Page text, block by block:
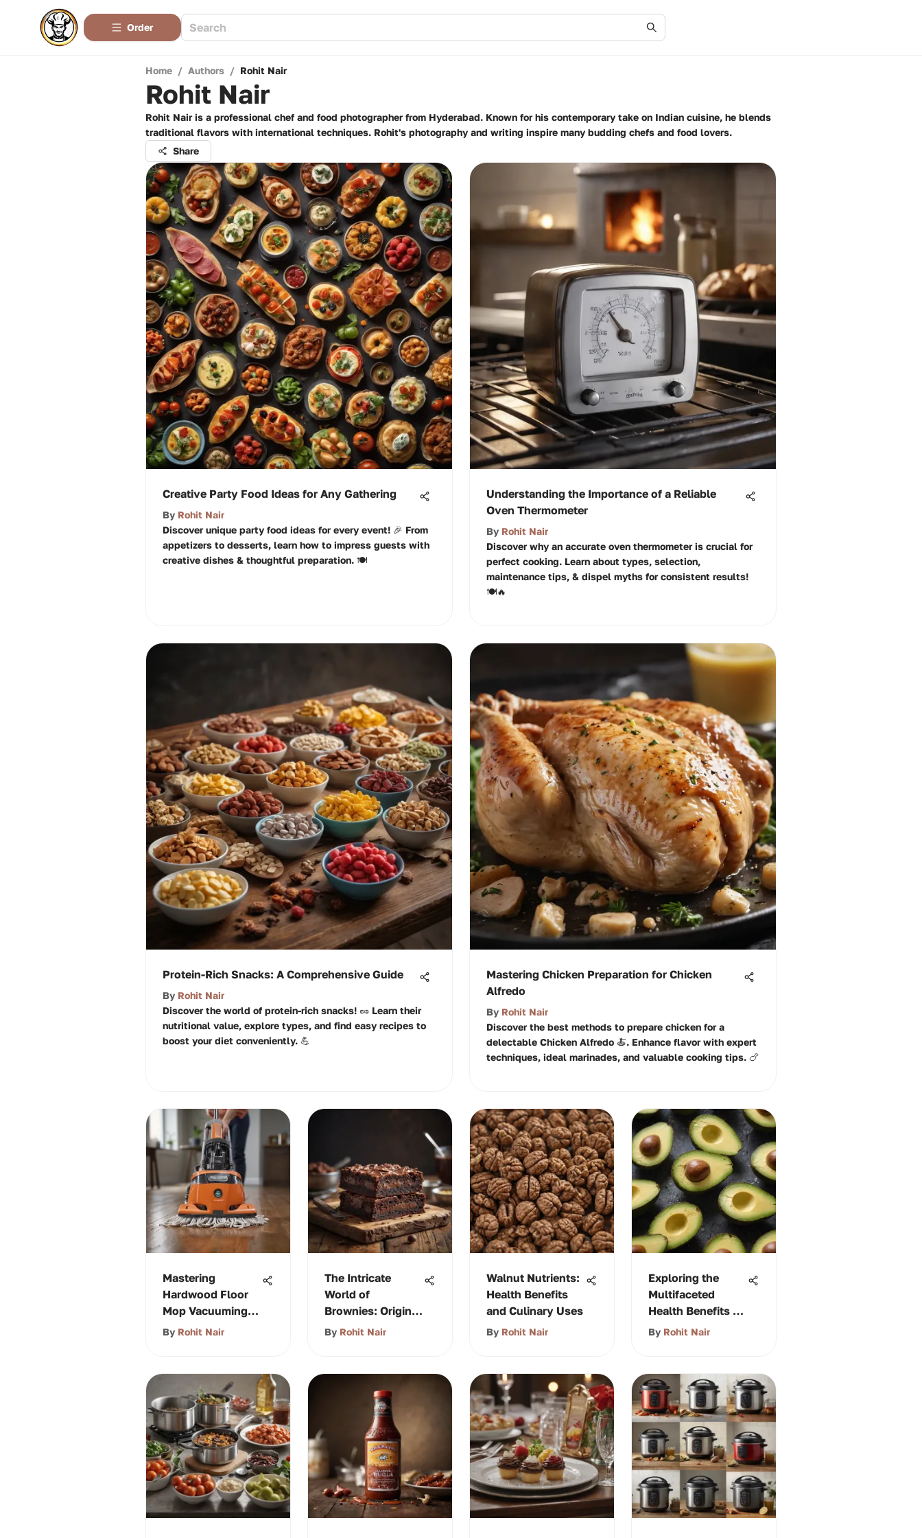
Order
Home / Authors / Rohit Nair
Rohit Nair
Rohit Nair is a professional chef and food photographer from Hyderabad. Known for his contemporary take on Indian cuisine, he blends
traditional flavors with international techniques. Rohit's photography and writing inspire many budding chefs and food lovers.
Share
Creative Party Food Ideas for Any Gathering
By Rohit Nair
Discover unique party food ideas for every event! 🎉 From
appetizers to desserts, learn how to impress guests with
creative dishes & thoughtful preparation. 🍽️
Understanding the Importance of a Reliable
Oven Thermometer
By Rohit Nair
Discover why an accurate oven thermometer is crucial for
perfect cooking. Learn about types, selection,
maintenance tips, & dispel myths for consistent results!
🍽️🔥
Protein-Rich Snacks: A Comprehensive Guide
By Rohit Nair
Discover the world of protein-rich snacks! 🥜 Learn their
nutritional value, explore types, and find easy recipes to
boost your diet conveniently. 💪
Mastering Chicken Preparation for Chicken
Alfredo
By Rohit Nair
Discover the best methods to prepare chicken for a
delectable Chicken Alfredo 🍝. Enhance flavor with expert
techniques, ideal marinades, and valuable cooking tips. 🍗
Mastering
Hardwood Floor
Mop Vacuuming
Techniques
By Rohit Nair
The Intricate
World of
Brownies: Origins
& Variations
By Rohit Nair
Walnut Nutrients:
Health Benefits
and Culinary Uses
By Rohit Nair
Exploring the
Multifaceted
Health Benefits of
Avocado
By Rohit Nair